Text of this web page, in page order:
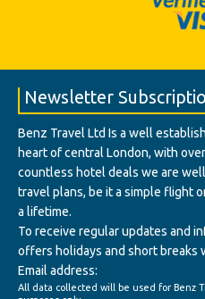
Newsletter
Benz Travel Ltd Is a well
heart of central London, with
countless hotel deals we are
travel plans, be it a simple flight
a lifetime.
To receive regular updates and
offers holidays and short breaks
Email address:
All data collected will be used for Benz